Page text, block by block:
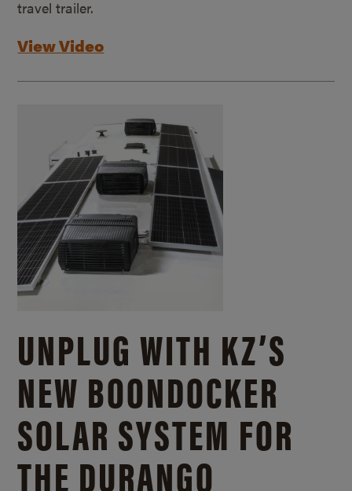
travel trailer.
View Video
UNPLUG WITH KZ’S
NEW BOONDOCKER
SOLAR SYSTEM FOR
THE DURANGO